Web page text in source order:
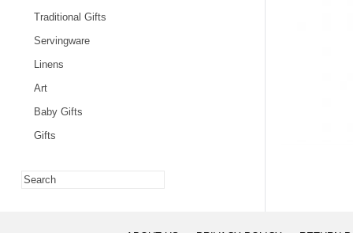
Traditional Gifts
Servingware
Linens
Art
Baby Gifts
Gifts